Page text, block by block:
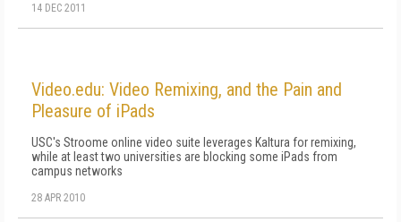
14 DEC 2011
Video.edu: Video Remixing, and the Pain and
Pleasure of iPads
USC's Stroome online video suite leverages Kaltura for remixing,
while at least two universities are blocking some iPads from
campus networks
28 APR 2010